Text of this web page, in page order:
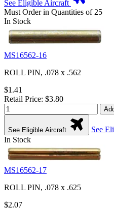
See Eligible Aircraft
Must Order in Quantities of 25
In Stock
MS16562-16
ROLL PIN, .078 x .562
$1.41
Retail Price: $3.80
See Eligible Aircraft
See
In Stock
MS16562-17
ROLL PIN, .078 x .625
$2.07